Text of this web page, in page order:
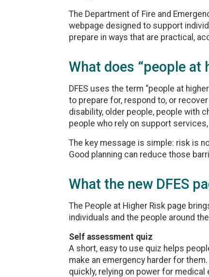
The Department of Fire and
webpage designed to support
prepare in ways that are practical,
What does “people at
DFES uses the term “people at
to prepare for, respond to, or
disability, older people, people with
people who rely on support
The key message is simple: risk is
Good planning can reduce those
What the new DFES
The People at Higher Risk page
individuals and the people around
Self assessment quiz
A short, easy to use quiz helps
make an emergency harder for
quickly, relying on power for